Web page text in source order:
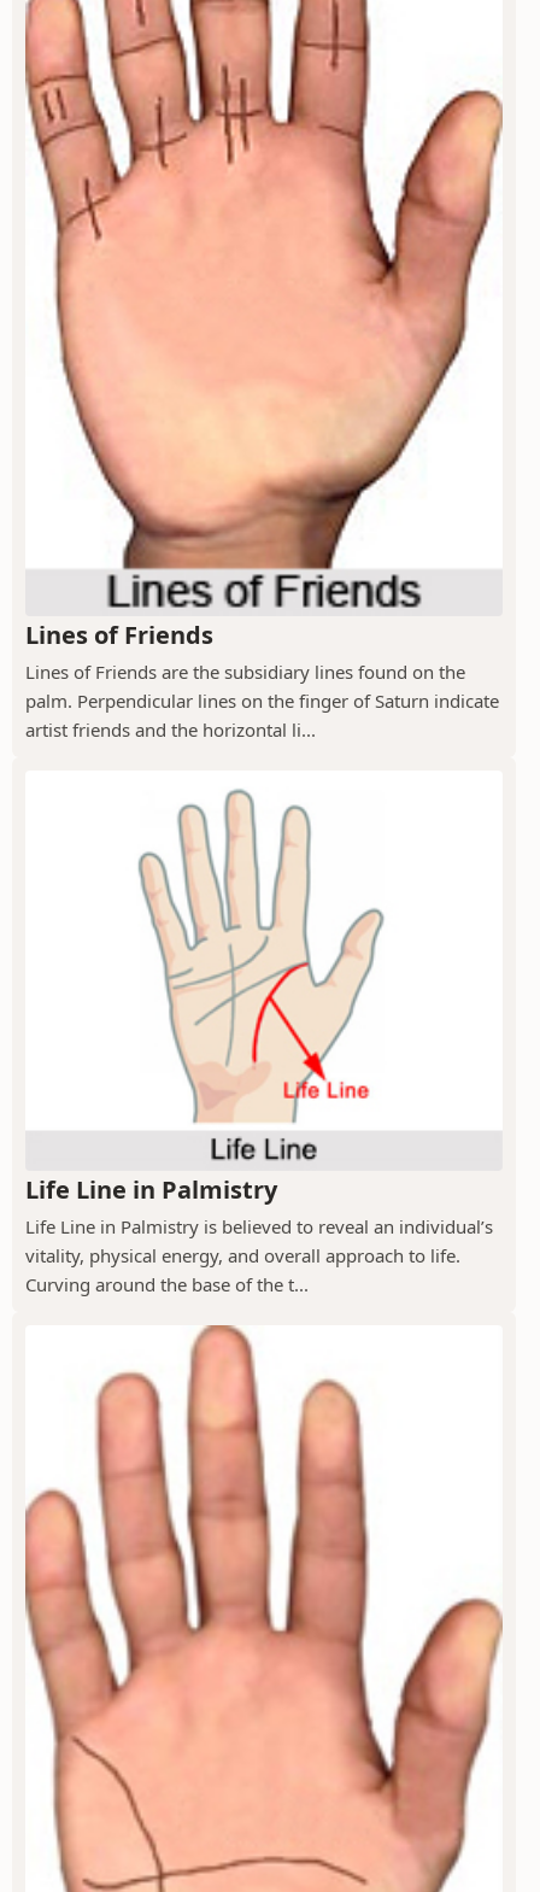
Lines of Friends
Lines of Friends are the subsidiary lines found on the
palm. Perpendicular lines on the finger of Saturn indicate
artist friends and the horizontal li...
Life Line in Palmistry
Life Line in Palmistry is believed to reveal an individual’s
vitality, physical energy, and overall approach to life.
Curving around the base of the t...